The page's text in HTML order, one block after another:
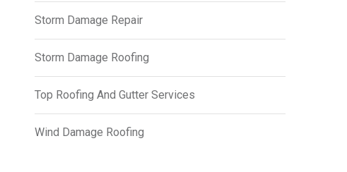
Storm Damage Repair
Storm Damage Roofing
Top Roofing And Gutter Services
Wind Damage Roofing